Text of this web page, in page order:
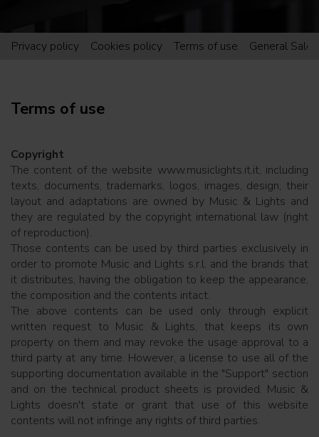
Privacy policy Cookies policy Terms of use General
Terms of use
Copyright
The content of the website www.musiclights.it.it, including
texts, documents, trademarks, logos, images, design, their
layout and adaptations are owned by Music & Lights and
they are regulated by the copyright international law (right
of reproduction).
Those contents can be used by third parties exclusively in
order to promote Music and Lights s.r.l. and the brands that
it distributes, having the obligation to keep the appearance,
the composition and the contents intact.
The above contents can be used only through explicit
written request to Music & Lights, that keeps its own
property on them and may revoke the usage approval to a
third party at any time. However, a license to use all of the
supporting documentation available in the "Support" section
and on the technical product sheets is provided. Music &
Lights doesn't state or grant that use of this website
contents will not infringe any rights of third parties.